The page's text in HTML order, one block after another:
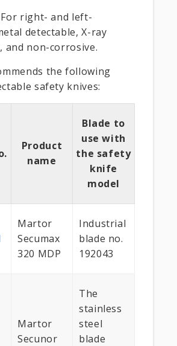
For right- and left-
detectable, X-ray
and non-corrosive.
the following
safety knives:
Product
name
Blade to
use with
the safety
knife
model
Martor
Secumax
320 MDP
Industrial
blade no.
192043
Martor
Secunor
The
stainless
steel
blade